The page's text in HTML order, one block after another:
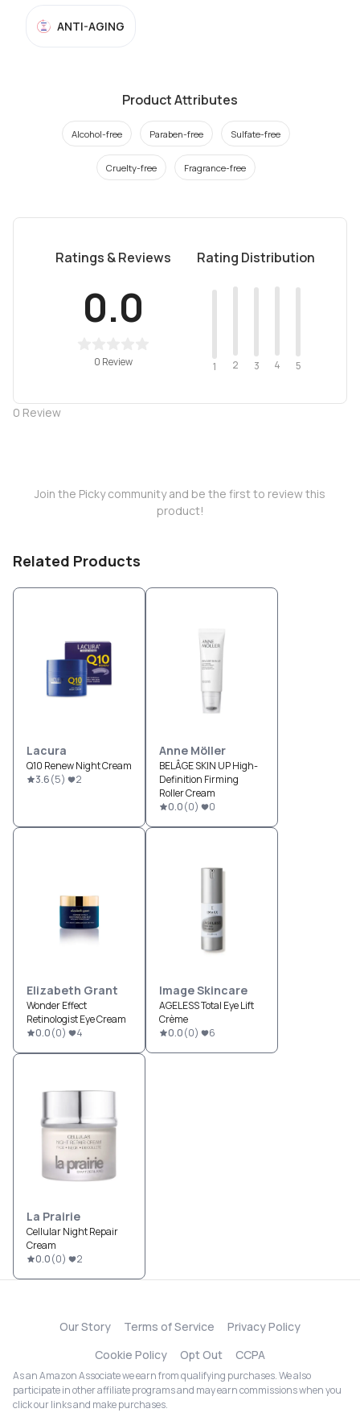
ANTI-AGING
Product Attributes
Alcohol-free Paraben-free Sulfate-free
Cruelty-free Fragrance-free
Ratings & Reviews
0.0
0 Review
Rating Distribution
1 2 3 4 5
0 Review
Join the Picky community and be the first to review this
product!
Related Products
Lacura
Q10 Renew Night Cream
3.6(5) 2
Anne Möller
BELÂGE SKIN UP High-
Definition Firming
Roller Cream
0.0(0) 0
Elizabeth Grant
Wonder Effect
Retinologist Eye Cream
0.0(0) 4
Image Skincare
AGELESS Total Eye Lift
Crème
0.0(0) 6
La Prairie
Cellular Night Repair
Cream
0.0(0) 2
Our Story Terms of Service
Privacy Policy
Cookie Policy
Opt Out CCPA
As an Amazon Associate we earn from qualifying purchases. We also
participate in other affiliate programs and may earn commissions when you
click our links and make purchases.